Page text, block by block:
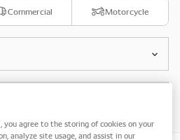
Commercial Motorcycle
you agree to the storing of cookies on your
analyze site usage, and assist in our